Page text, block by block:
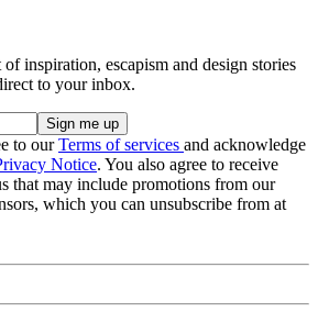
inspiration, escapism and design stories
to your inbox.
to ourTerms of services and acknowledge
Notice. You also agree to receive
that may include promotions from our
which you can unsubscribe from at